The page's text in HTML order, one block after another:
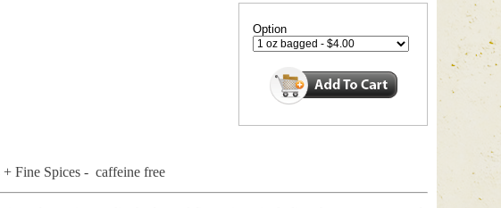
Option
Fine Spices - caffeine free